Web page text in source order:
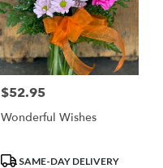
Price:
$52.95
Wonderful Wishes
ProductSAME-DAY DELIVERY